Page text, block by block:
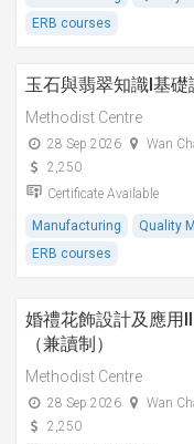
ERB courses
玉石與翡翠知識I基礎
Methodist Centre
28 Sep 2026
Wan
2,250
Certificate Available
Manufacturing
Quality
ERB courses
婚禮花飾設計及應用
（兼讀制）
Methodist Centre
28 Sep 2026
Wan
2,250